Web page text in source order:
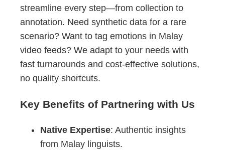
streamline every step—from collection to
annotation. Need synthetic data for a rare
scenario? Want to tag emotions in Malay
video feeds? We adapt to your needs with
fast turnarounds and cost-effective solutions,
no quality shortcuts.
Key Benefits of Partnering with Us
Native Expertise: Authentic insights
from Malay linguists.